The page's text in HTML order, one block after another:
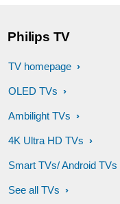
Philips TV
TV homepage
OLED TVs
Ambilight TVs
4K Ultra HD TVs
Smart TVs/ Android TVs
See all TVs